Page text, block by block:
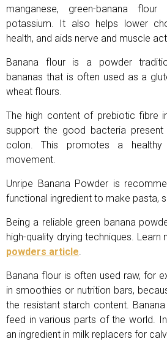
manganese, green-banana
potassium. It also helps lower
health, and aids nerve and muscle
Banana flour is a powder
bananas that is often used as a
wheat flours.
The high content of prebiotic fibre
support the good bacteria
colon. This promotes a
movement.
Unripe Banana Powder is
functional ingredient to make pasta,
Being a reliable green banana
high-quality drying techniques. Learn
powders article.
Banana flour is often used raw, for
in smoothies or nutrition bars,
the resistant starch content.
feed in various parts of the world.
an ingredient in milk replacers for